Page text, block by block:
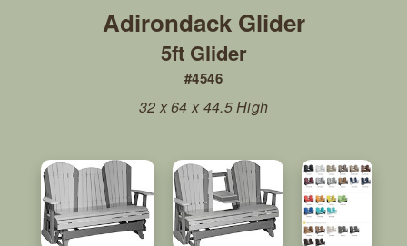
#4546
5ft Glider
32 x 64 x 44.5 High